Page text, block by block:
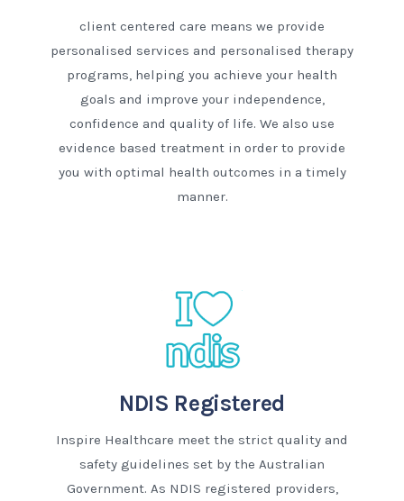
client centered care means we provide
personalised services and personalised therapy
programs, helping you achieve your health
goals and improve your independence,
confidence and quality of life. We also use
evidence based treatment in order to provide
you with optimal health outcomes in a timely
manner.
NDIS Registered
Inspire Healthcare meet the strict quality and
safety guidelines set by the Australian
Government. As NDIS registered providers,